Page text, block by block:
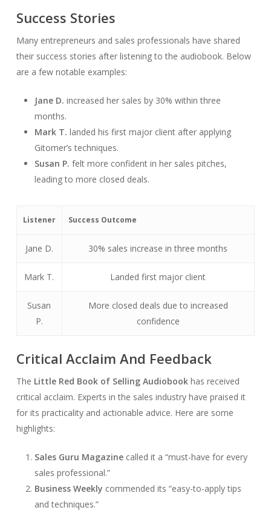
Success Stories
Many entrepreneurs and sales professionals have shared
their success stories after listening to the audiobook. Below
are a few notable examples:
Jane D. increased her sales by 30% within three
months.
Mark T. landed his first major client after applying
Gitomer’s techniques.
Susan P. felt more confident in her sales pitches,
leading to more closed deals.
Listener Success Outcome
Jane D. 30% sales increase in three months
Mark T. Landed first major client
Susan
P.
More closed deals due to increased
confidence
Critical Acclaim And Feedback
The Little Red Book of Selling Audiobookhas received
critical acclaim. Experts in the sales industry have praised it
for its practicality and actionable advice. Here are some
highlights:
Sales Guru Magazinecalled it a “must-have for every
sales professional.”
Business Weekly commended its “easy-to-apply tips
and techniques.”